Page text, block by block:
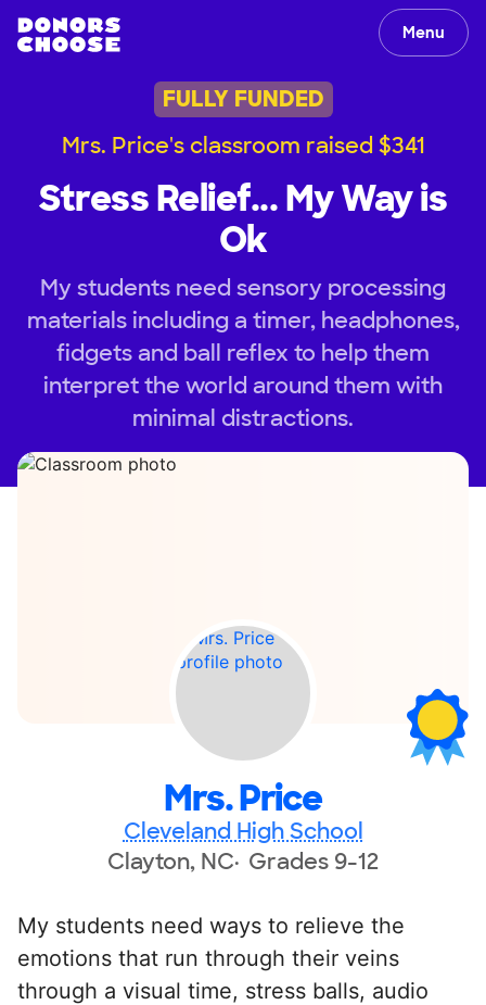
Menu
FULLY FUNDED
Mrs. Price's classroom raised $341
Stress Relief... My Way is
Ok
My students need sensory processing
materials including a timer, headphones,
fidgets and ball reflex to help them
interpret the world around them with
minimal distractions.
Mrs. Price
Cleveland High School
Clayton, NC Grades 9-12
My students need ways to relieve the
emotions that run through their veins
through a visual time, stress balls, audio